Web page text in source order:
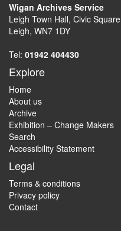
Wigan Archives Service
Leigh Town Hall, Civic Square
Leigh, WN7 1DY
Tel: 01942 404430
Explore
Home
About us
Archive
Exhibition – Change Makers
Search
Accessibility Statement
Legal
Terms & conditions
Privacy policy
Contact